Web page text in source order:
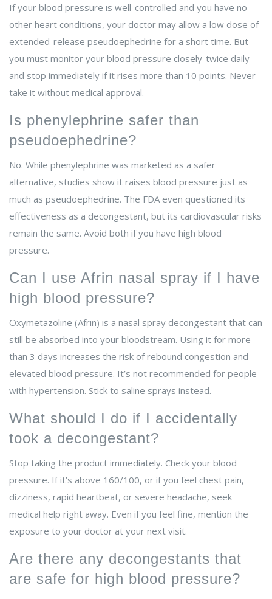
If your blood pressure is well-controlled and you have no
other heart conditions, your doctor may allow a low dose of
extended-release pseudoephedrine for a short time. But
you must monitor your blood pressure closely-twice daily-
and stop immediately if it rises more than 10 points. Never
take it without medical approval.
Is phenylephrine safer than
pseudoephedrine?
No. While phenylephrine was marketed as a safer
alternative, studies show it raises blood pressure just as
much as pseudoephedrine. The FDA even questioned its
effectiveness as a decongestant, but its cardiovascular risks
remain the same. Avoid both if you have high blood
pressure.
Can I use Afrin nasal spray if I have
high blood pressure?
Oxymetazoline (Afrin) is a nasal spray decongestant that can
still be absorbed into your bloodstream. Using it for more
than 3 days increases the risk of rebound congestion and
elevated blood pressure. It’s not recommended for people
with hypertension. Stick to saline sprays instead.
What should I do if I accidentally
took a decongestant?
Stop taking the product immediately. Check your blood
pressure. If it’s above 160/100, or if you feel chest pain,
dizziness, rapid heartbeat, or severe headache, seek
medical help right away. Even if you feel fine, mention the
exposure to your doctor at your next visit.
Are there any decongestants that
are safe for high blood pressure?